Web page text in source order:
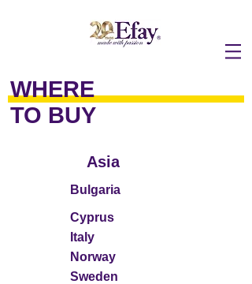
WHERE
TO BUY
Asia
Bulgaria
Cyprus
Italy
Norway
Sweden